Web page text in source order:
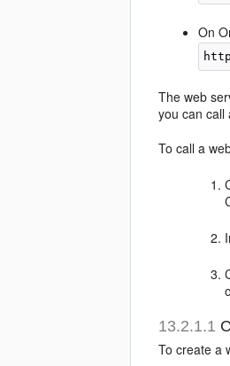
On
The web
you can call
To call a
13.2.1.1
To create a